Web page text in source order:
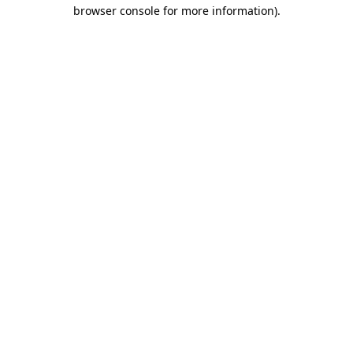
browser console for more information).